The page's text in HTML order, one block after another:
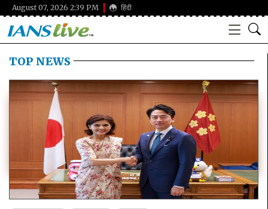
August 07, 2026 2:39 PM हिंदी
TOP NEWS